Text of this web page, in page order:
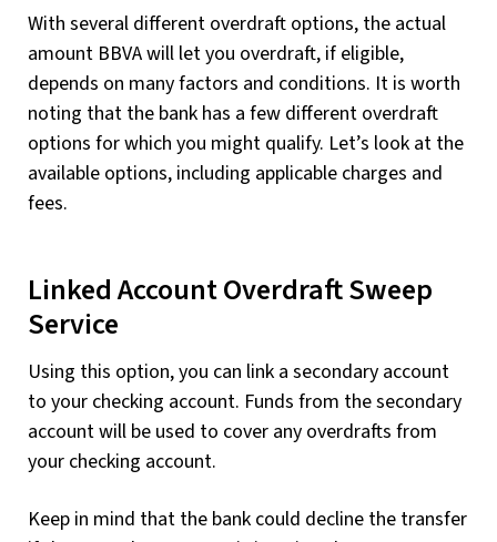
With several different overdraft options, the actual
amount BBVA will let you overdraft, if eligible,
depends on many factors and conditions. It is worth
noting that the bank has a few different overdraft
options for which you might qualify. Let’s look at the
available options, including applicable charges and
fees.
Linked Account Overdraft Sweep
Service
Using this option, you can link a secondary account
to your checking account. Funds from the secondary
account will be used to cover any overdrafts from
your checking account.
Keep in mind that the bank could decline the transfer